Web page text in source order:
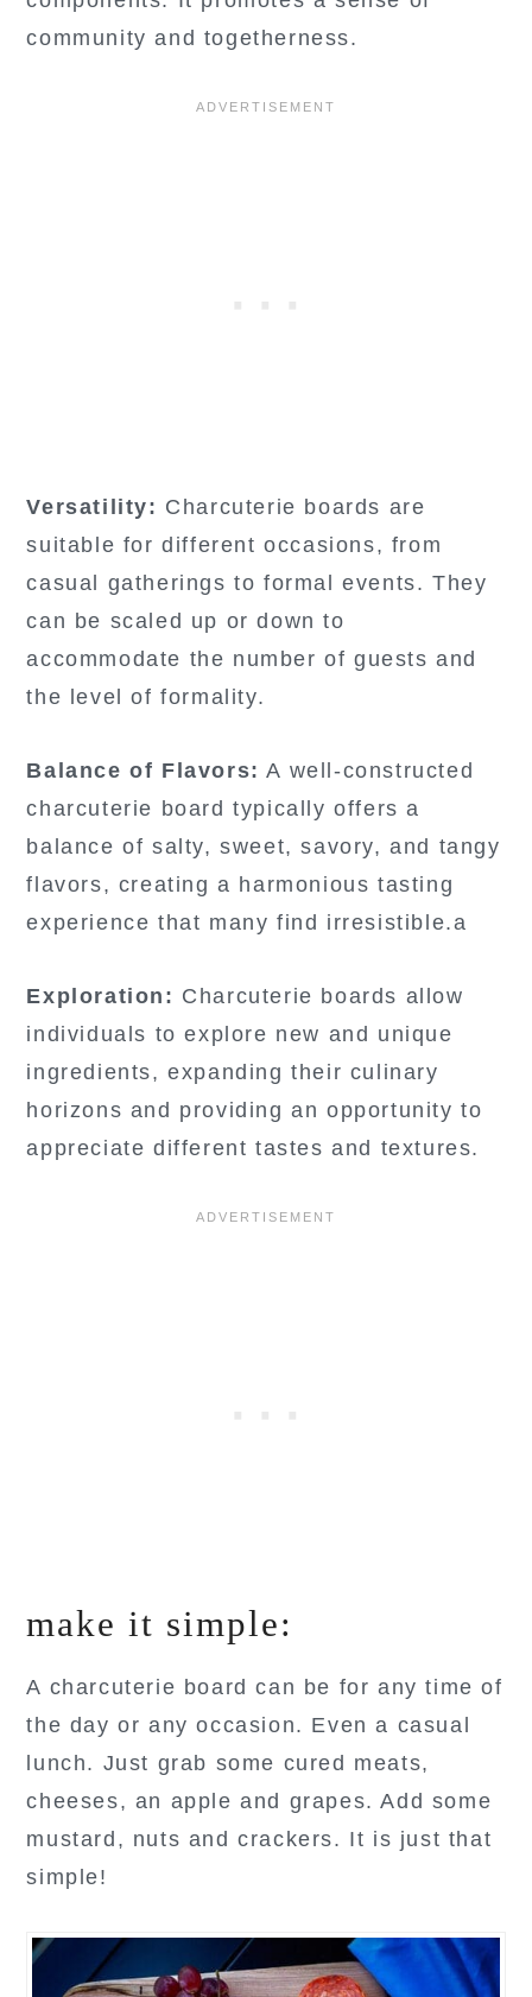
community and togetherness.
Versatility: Charcuterie boards are
suitable for different occasions, from
casual gatherings to formal events. They
can be scaled up or down to
accommodate the number of guests and
the level of formality.
Balance of Flavors: A well-constructed
charcuterie board typically offers a
balance of salty, sweet, savory, and tangy
flavors, creating a harmonious tasting
experience that many find irresistible.a
Exploration: Charcuterie boards allow
individuals to explore new and unique
ingredients, expanding their culinary
horizons and providing an opportunity to
appreciate different tastes and textures.
make it simple:
A charcuterie board can be for any time of
the day or any occasion. Even a casual
lunch. Just grab some cured meats,
cheeses, an apple and grapes. Add some
mustard, nuts and crackers. It is just that
simple!